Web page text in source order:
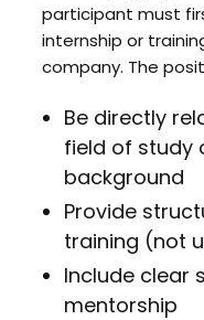
participant must
internship or
company. The
Be directly
field of study
background
Provide
training (not
Include clear
mentorship